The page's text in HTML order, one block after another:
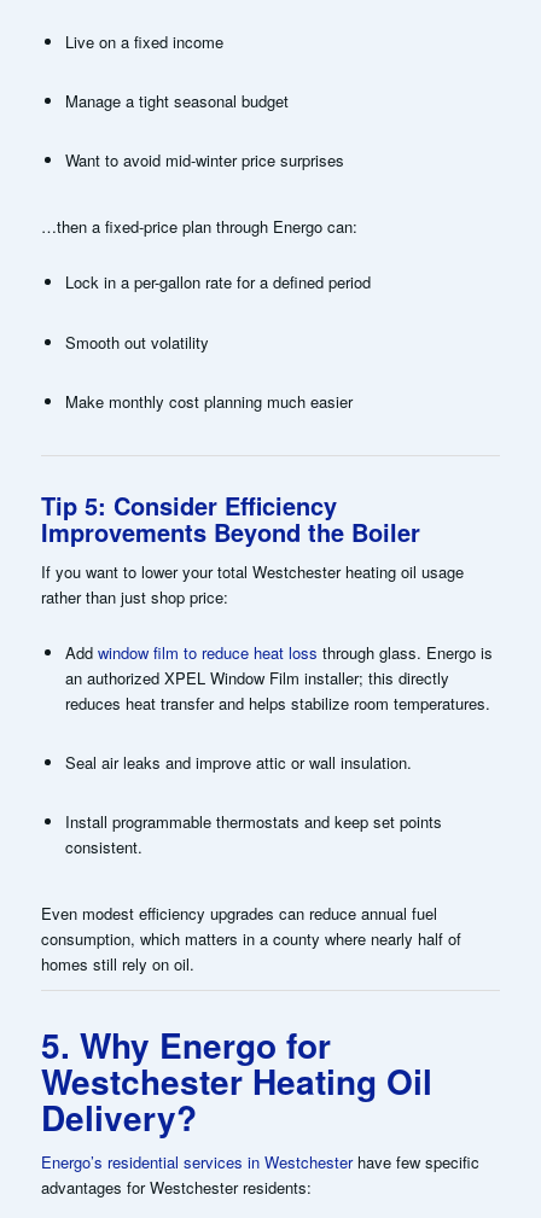
Live on a fixed income
Manage a tight seasonal budget
Want to avoid mid-winter price surprises
…then a fixed-price plan through Energo can:
Lock in a per-gallon rate for a defined period
Smooth out volatility
Make monthly cost planning much easier
Tip 5: Consider Efficiency
Improvements Beyond the Boiler
If you want to lower your total Westchester heating oil usage
rather than just shop price:
Add window film to reduce heat loss through glass. Energo is
an authorized XPEL Window Film installer; this directly
reduces heat transfer and helps stabilize room temperatures.
Seal air leaks and improve attic or wall insulation.
Install programmable thermostats and keep set points
consistent.
Even modest efficiency upgrades can reduce annual fuel
consumption, which matters in a county where nearly half of
homes still rely on oil.
5. Why Energo for
Westchester Heating Oil
Delivery?
Energo’s residential services in Westchesterhave few specific
advantages for Westchester residents: